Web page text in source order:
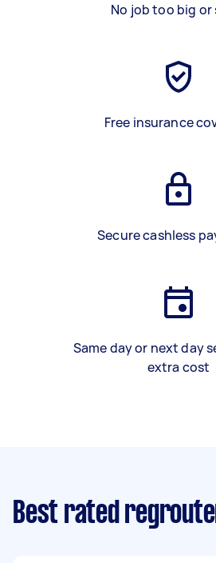
No job too big or
Free insurance
Secure cashless
Same day or next day
extra cost
Best rated